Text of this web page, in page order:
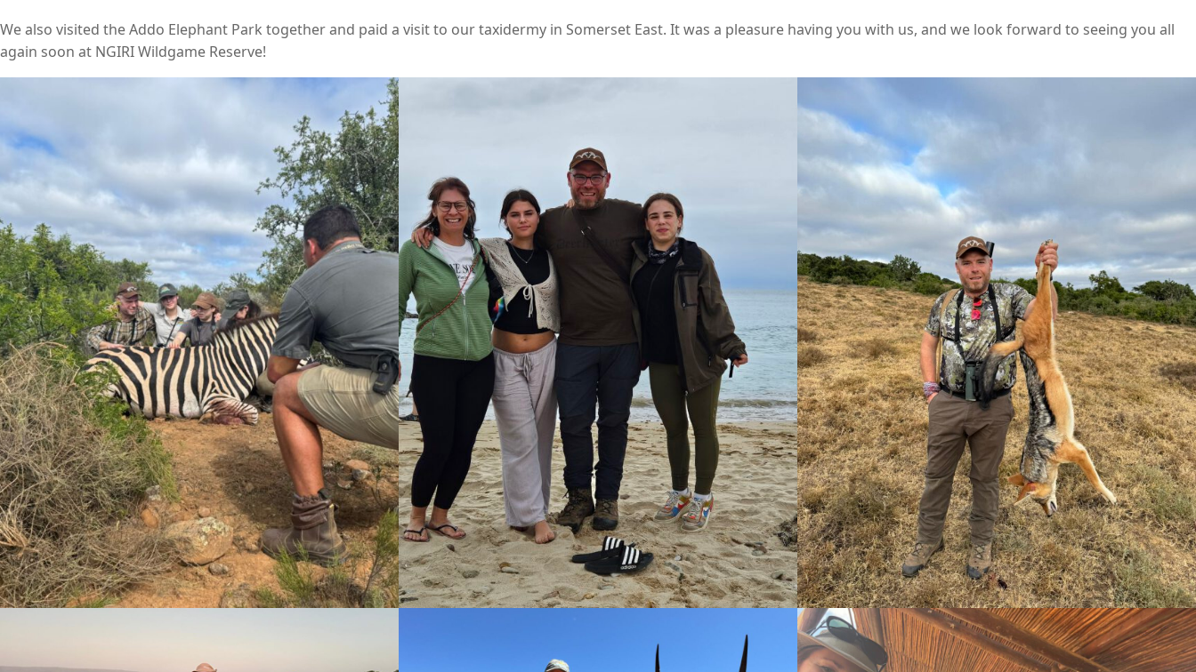
We also visited the Addo Elephant Park together and paid a visit to our taxidermy in Somerset East. It was a pleasure having you with us, and we look forward to seeing you all
again soon at NGIRI Wildgame Reserve!